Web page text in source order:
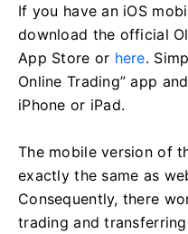
If you have an iOS
download the official
App Store or here.
Online Trading” app
iPhone or iPad.
The mobile version of
exactly the same as
Consequently, there
trading and